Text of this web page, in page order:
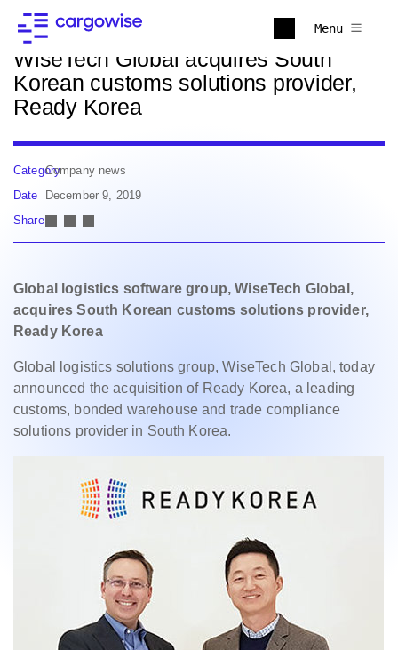
Menu
Back to news
WiseTech Global acquires South
Korean customs solutions provider,
Ready Korea
CategoryCompany news
Date
December 9, 2019
Share
Global logistics software group, WiseTech Global,
acquires South Korean customs solutions provider,
Ready Korea
Global logistics solutions group, WiseTech Global, today
announced the acquisition of Ready Korea, a leading
customs, bonded warehouse and trade compliance
solutions provider in South Korea.